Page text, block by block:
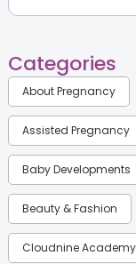
Categories
About Pregnancy
Assisted Pregnancy
Baby Developments
Beauty & Fashion
Cloudnine Academy